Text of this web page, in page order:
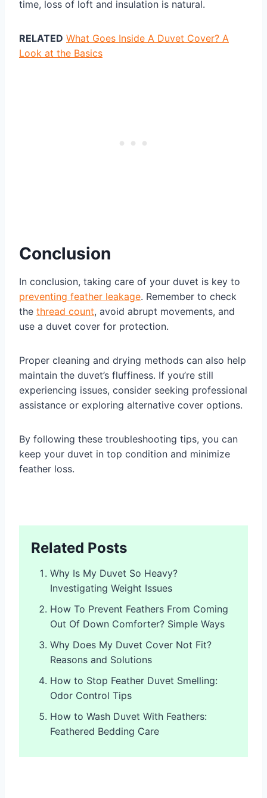
time, loss of loft and insulation is natural.
RELATED What Goes Inside A Duvet Cover? A
Look at the Basics
Conclusion
In conclusion, taking care of your duvet is key to
preventing feather leakage. Remember to check
the thread count, avoid abrupt movements, and
use a duvet cover for protection.
Proper cleaning and drying methods can also help
maintain the duvet’s fluffiness. If you’re still
experiencing issues, consider seeking professional
assistance or exploring alternative cover options.
By following these troubleshooting tips, you can
keep your duvet in top condition and minimize
feather loss.
Related Posts
Why Is My Duvet So Heavy?
Investigating Weight Issues
How To Prevent Feathers From Coming
Out Of Down Comforter? Simple Ways
Why Does My Duvet Cover Not Fit?
Reasons and Solutions
How to Stop Feather Duvet Smelling:
Odor Control Tips
How to Wash Duvet With Feathers:
Feathered Bedding Care